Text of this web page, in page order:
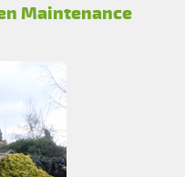
Maintenance